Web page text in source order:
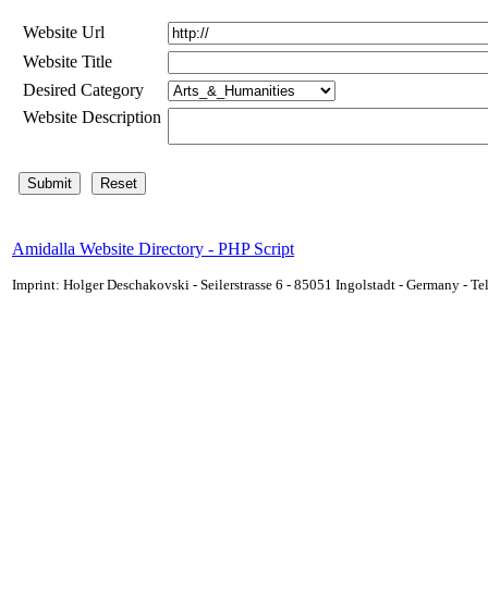
Website Url
Website Title
Desired Category
Website Description
Amidalla Website Directory - PHP Script
Imprint: Holger Deschakovski - Seilerstrasse 6 - 85051 Ingolstadt - Germany -